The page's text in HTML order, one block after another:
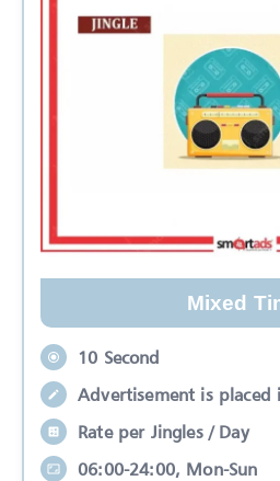
Mixed
10 Second
Advertisement is placed
Rate per Jingles / Day
06:00-24:00, Mon-Sun